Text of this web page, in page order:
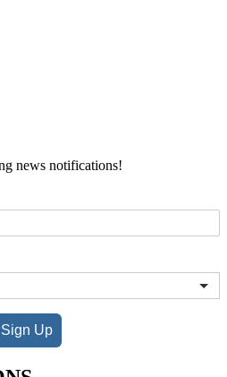
news notifications!
Sign Up